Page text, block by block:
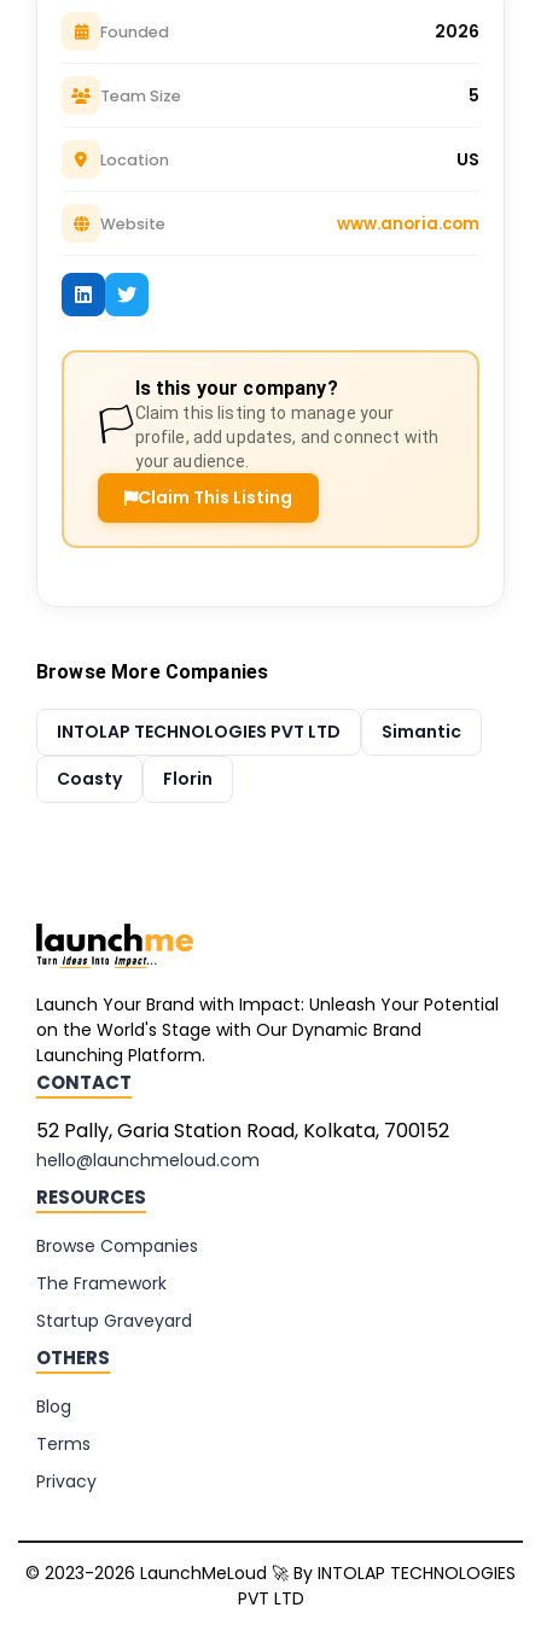
Founded 2026
Team Size 5
Location US
Website www.anoria.com
🏳️
Is this your company?
Claim this listing to manage your
profile, add updates, and connect with
your audience.
Claim This Listing
Browse More Companies
INTOLAP TECHNOLOGIES PVT LTD
Simantic
Coasty
Florin
Launch Your Brand with Impact: Unleash Your Potential
on the World's Stage with Our Dynamic Brand
Launching Platform.
CONTACT
52 Pally, Garia Station Road, Kolkata, 700152
hello@launchmeloud.com
RESOURCES
Browse Companies
The Framework
Startup Graveyard
OTHERS
Blog
Terms
Privacy
© 2023-2026 LaunchMeLoud 🚀 By INTOLAP TECHNOLOGIES
PVT LTD